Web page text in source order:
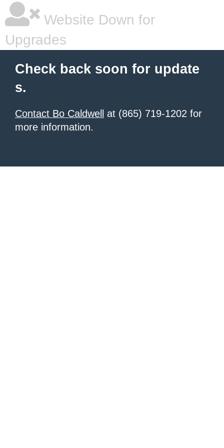
Website Down for
Upgrades
Check back soon for update
s.
Contact Bo Caldwell
at (865) 719-1202 for
more information.